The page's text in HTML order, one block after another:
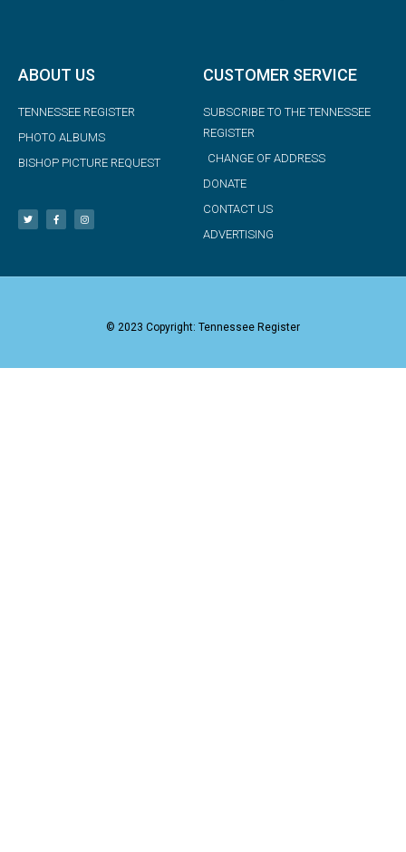
ABOUT US
TENNESSEE REGISTER
PHOTO ALBUMS
BISHOP PICTURE REQUEST
CUSTOMER SERVICE
SUBSCRIBE TO THE TENNESSEE
REGISTER
CHANGE OF ADDRESS
DONATE
CONTACT US
ADVERTISING
© 2023 Copyright: Tennessee Register